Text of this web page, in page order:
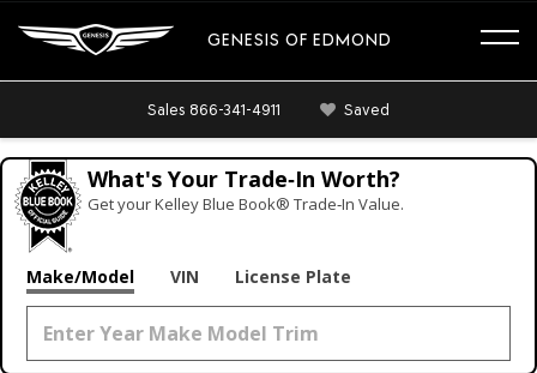
GENESIS OF EDMOND
Sales 866-341-4911 Saved
What's Your Trade‑In Worth?
Get your Kelley Blue Book® Trade‑In Value.
Make/Model VIN License Plate